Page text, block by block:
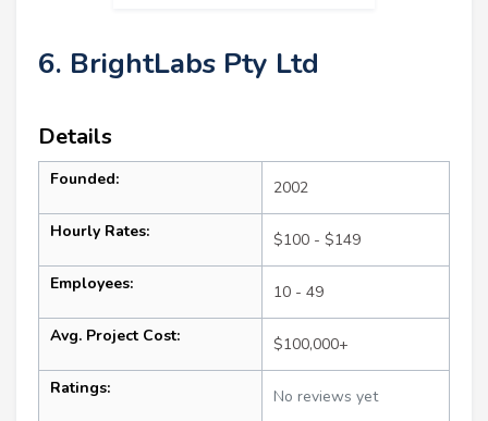
6. BrightLabs Pty Ltd
Details
Founded: 2002
Hourly Rates: $100 - $149
Employees: 10 - 49
Avg. Project Cost: $100,000+
Ratings: No reviews yet